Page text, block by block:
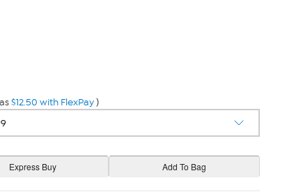
$12.50 with FlexPay)